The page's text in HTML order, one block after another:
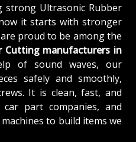
strong Ultrasonic Rubber
it starts with stronger
proud to be among the
Cutting manufacturers in
of sound waves, our
safely and smoothly,
It is clean, fast, and
part companies, and
to build items we